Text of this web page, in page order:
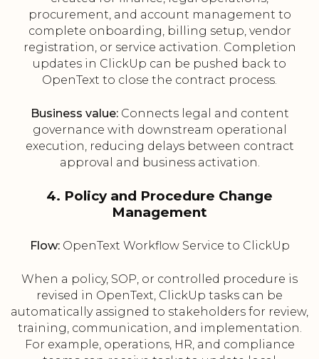
procurement, and account management to
complete onboarding, billing setup, vendor
registration, or service activation. Completion
updates in ClickUp can be pushed back to
OpenText to close the contract process.
Business value:Connects legal and content
governance with downstream operational
execution, reducing delays between contract
approval and business activation.
4. Policy and Procedure Change
Management
Flow:OpenText Workflow Service to ClickUp
When a policy, SOP, or controlled procedure is
revised in OpenText, ClickUp tasks can be
automatically assigned to stakeholders for review,
training, communication, and implementation.
For example, operations, HR, and compliance